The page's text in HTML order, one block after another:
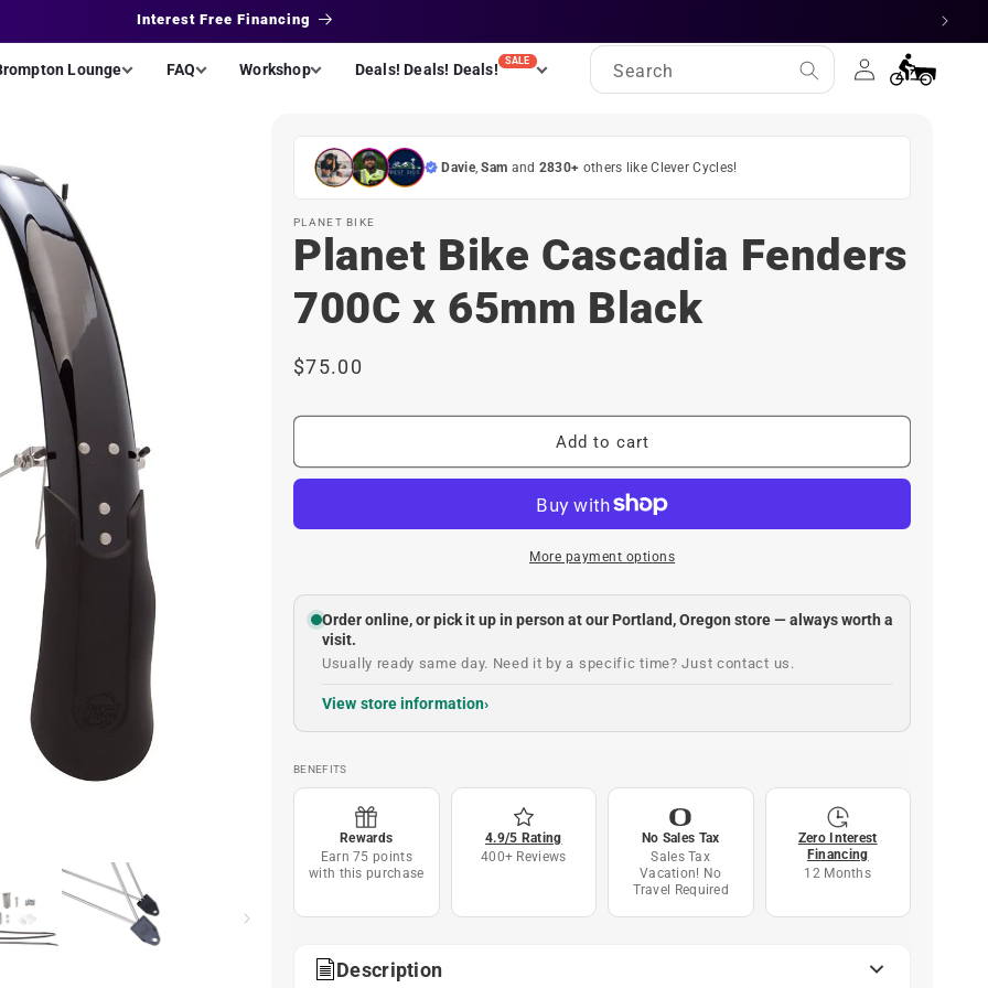
Interest Free Financing
Lounge FAQ Workshop Deals! Deals! Deals! SALE
Search
Log
in
Cart
Davie,Sam and 2830+ others like Clever Cycles!
PLANET BIKE
Planet Bike Cascadia Fenders
700C x 65mm Black
Regular
$75.00
Add to cart
More payment options
Order online, or pick it up in person at our Portland, Oregon store — always worth a
visit.
Usually ready same day. Need it by a specific time? Just contact us.
View store information
BENEFITS
Rewards
Earn 75 points
with this purchase
4.9/5 Rating
400+ Reviews
No Sales Tax
Sales Tax
Vacation! No
Travel Required
Zero Interest
Financing
12 Months
Description